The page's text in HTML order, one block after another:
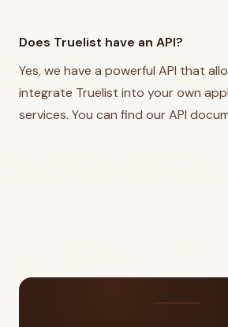
Does Truelist have an API?
Yes, we have a powerful API that
integrate Truelist into your own
services. You can find our API